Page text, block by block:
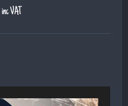
inc VAT